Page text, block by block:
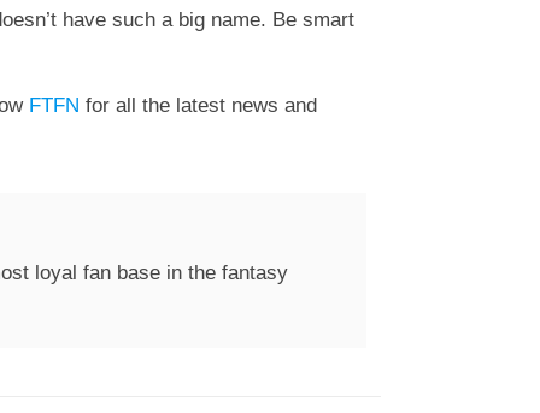
have such a big name. Be smart
FTFN for all the latest news and
loyal fan base in the fantasy